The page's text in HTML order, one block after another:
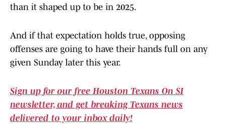
than it shaped up to be in 2025.
And if that expectation holds true, opposing
offenses are going to have their hands full on any
given Sunday later this year.
Sign up for our free Houston Texans On SI
newsletter, and get breaking Texans news
delivered to your inbox daily!